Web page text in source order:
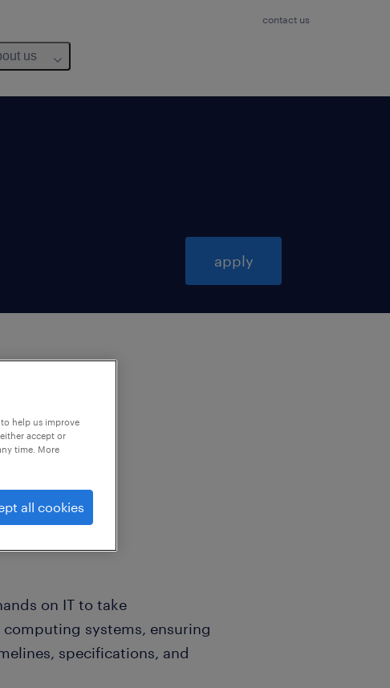
contact us
us
apply
on IT to take
systems, ensuring
specifications, and
help us improve
accept or
time. More
all cookies